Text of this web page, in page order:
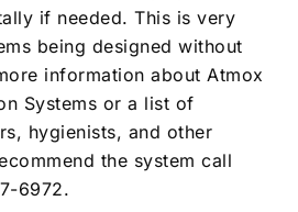
if needed. This is very
being designed without
information about Atmox
Systems or a list of
hygienists, and other
the system call
6972.